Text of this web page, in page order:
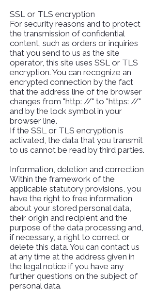
SSL or TLS encryption
For security reasons and to protect
the transmission of confidential
content, such as orders or inquiries
that you send to us as the site
operator, this site uses SSL or TLS
encryption. You can recognize an
encrypted connection by the fact
that the address line of the browser
changes from "http: //" to "https: //"
and by the lock symbol in your
browser line.
If the SSL or TLS encryption is
activated, the data that you transmit
to us cannot be read by third parties.
Information, deletion and correction
Within the framework of the
applicable statutory provisions, you
have the right to free information
about your stored personal data,
their origin and recipient and the
purpose of the data processing and,
if necessary, a right to correct or
delete this data. You can contact us
at any time at the address given in
the legal notice if you have any
further questions on the subject of
personal data.